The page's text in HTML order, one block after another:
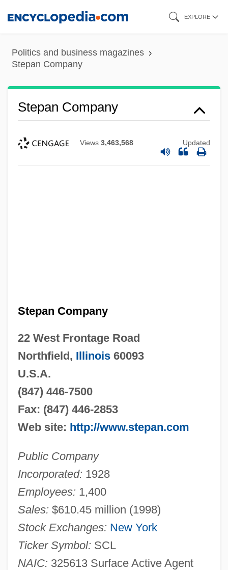
content
EXPLORE
Politics and business magazines
Stepan Company
Stepan Company
Views 3,463,568 Updated
Stepan Company
22 West Frontage Road
Northfield, Illinois60093
U.S.A.
(847) 446-7500
Fax: (847) 446-2853
Web site: http://www.stepan.com
Public Company
Incorporated: 1928
Employees: 1,400
Sales: $610.45 million (1998)
Stock Exchanges: New York
Ticker Symbol: SCL
NAIC: 325613 Surface Active Agent